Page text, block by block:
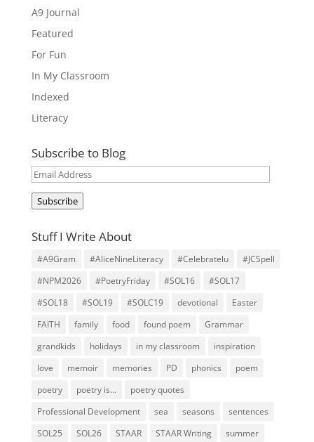
A9 Journal
Featured
For Fun
In My Classroom
Indexed
Literacy
Subscribe to Blog
Email
Address
Subscribe
Stuff I Write About
#A9Gram #AliceNineLiteracy #Celebratelu
#JCSpell
#NPM2026
#PoetryFriday #SOL16
#SOL17
#SOL18
#SOL19 #SOLC19 devotional
Easter
FAITH
family food found poem
Grammar
grandkids
holidays in my classroom
inspiration
love
memoir memories PD phonics
poem
poetry
poetry is...
poetry quotes
Professional Development
sea seasons
sentences
SOL25
SOL26 STAAR STAAR Writing
summer